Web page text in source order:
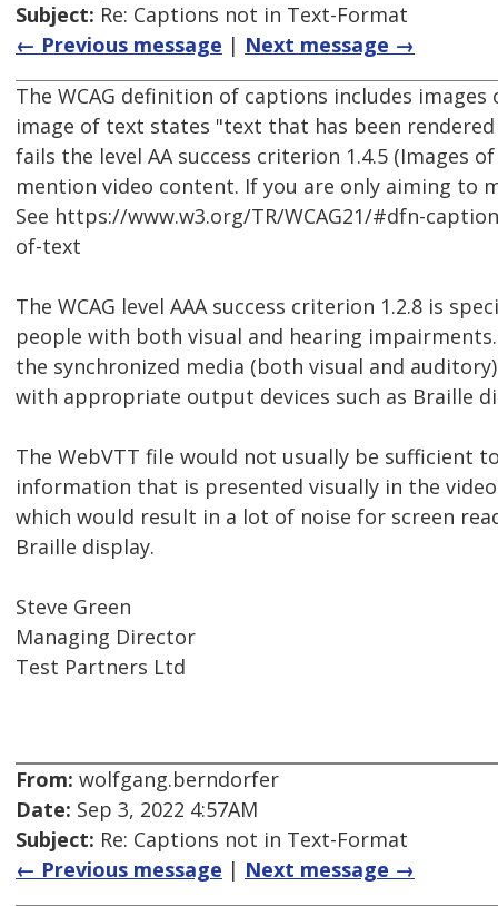
Subject: Re: Captions not in Text-Format
← Previous message | Next message →
The WCAG definition of captions includes
image of text states "text that has been
fails the level AA success criterion 1.4.5 (Images
mention video content. If you are only aiming to
See https://www.w3.org/TR/WCAG21/#dfn-
of-text
The WCAG level AAA success criterion 1.2.8 is
people with both visual and hearing
the synchronized media (both visual and
with appropriate output devices such as Braille
The WebVTT file would not usually be sufficient
information that is presented visually in the
which would result in a lot of noise for screen
Braille display.
Steve Green
Managing Director
Test Partners Ltd
From: wolfgang.berndorfer
Date: Sep 3, 2022 4:57AM
Subject: Re: Captions not in Text-Format
← Previous message | Next message →